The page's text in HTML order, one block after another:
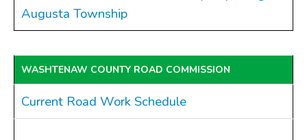
Augusta Township
WASHTENAW COUNTY ROAD COMMISSION
Current Road Work Schedule